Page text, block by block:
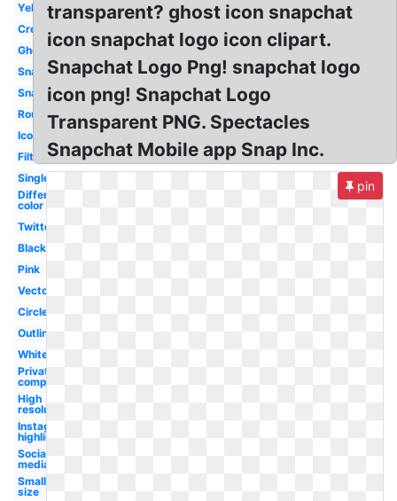
Yellow
Creative
Ghost
Snapshot
Snapcode
Round
Icon
Filter
Single
Different
color
Twitter
Black
Pink
Vector
Circle
Outline
White
Private
company
High
resolution
Instagram
highlight
Social
media
Small
size
transparent? ghost icon snapchat
icon snapchat logo icon clipart.
Snapchat Logo Png! snapchat logo
icon png! Snapchat Logo
Transparent PNG. Spectacles
Snapchat Mobile app Snap Inc.
pin